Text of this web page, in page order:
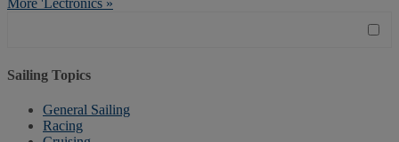
More 'Lectronics »
Sailing Topics
General Sailing
Racing